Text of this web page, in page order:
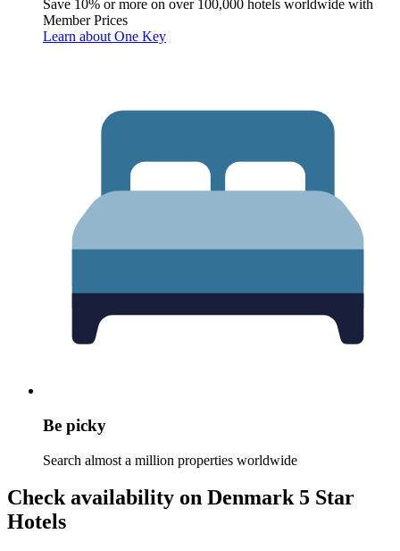
Save 10% or more on over 100,000 hotels worldwide with
Member Prices
Learn about One Key
Be picky
Search almost a million properties worldwide
Check availability on Denmark 5 Star
Hotels